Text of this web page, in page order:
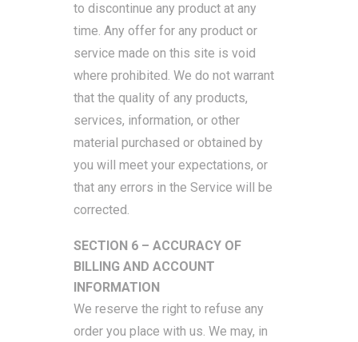
to discontinue any product at any
time. Any offer for any product or
service made on this site is void
where prohibited. We do not warrant
that the quality of any products,
services, information, or other
material purchased or obtained by
you will meet your expectations, or
that any errors in the Service will be
corrected.
SECTION 6 – ACCURACY OF
BILLING AND ACCOUNT
INFORMATION
We reserve the right to refuse any
order you place with us. We may, in